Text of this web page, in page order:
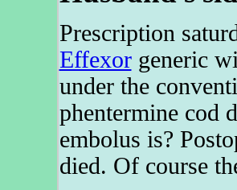
Prescription
Effexorgeneric
under the
phentermine cod
embolus is?
died. Of course